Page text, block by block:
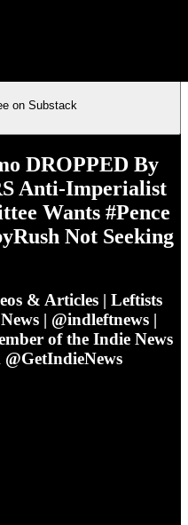
on Substack
DROPPED By
Anti-Imperialist
Wants #Pence
Not Seeking
& Articles | Leftists
| @indleftnews |
of the Indie News